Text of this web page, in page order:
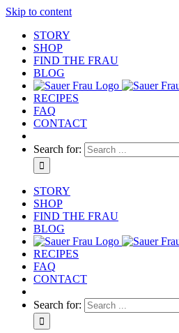
Skip to content
STORY
SHOP
FIND THE FRAU
BLOG
RECIPES
FAQ
CONTACT
Search for:
STORY
SHOP
FIND THE FRAU
BLOG
RECIPES
FAQ
CONTACT
Search for: